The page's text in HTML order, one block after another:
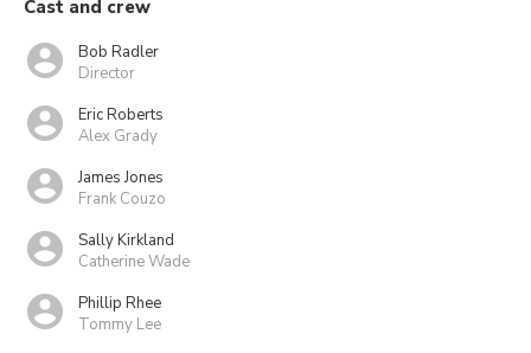
Cast and crew
Bob Radler
Director
Eric Roberts
Alex Grady
James Jones
Frank Couzo
Sally Kirkland
Catherine Wade
Phillip Rhee
Tommy Lee